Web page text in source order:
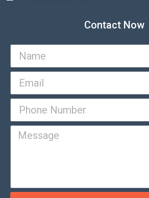
Contact Now